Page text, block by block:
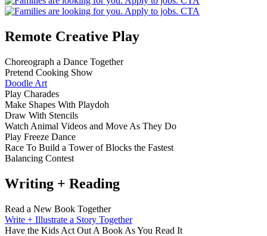
Remote Creative Play
Choreograph a Dance Together
Pretend Cooking Show
Doodle Art
Play Charades
Make Shapes With Playdoh
Draw With Stencils
Watch Animal Videos and Move As They Do
Play Freeze Dance
Race To Build a Tower of Blocks the Fastest
Balancing Contest
Writing + Reading
Read a New Book Together
Write + Illustrate a Story Together
Have the Kids Act Out A Book As You Read It